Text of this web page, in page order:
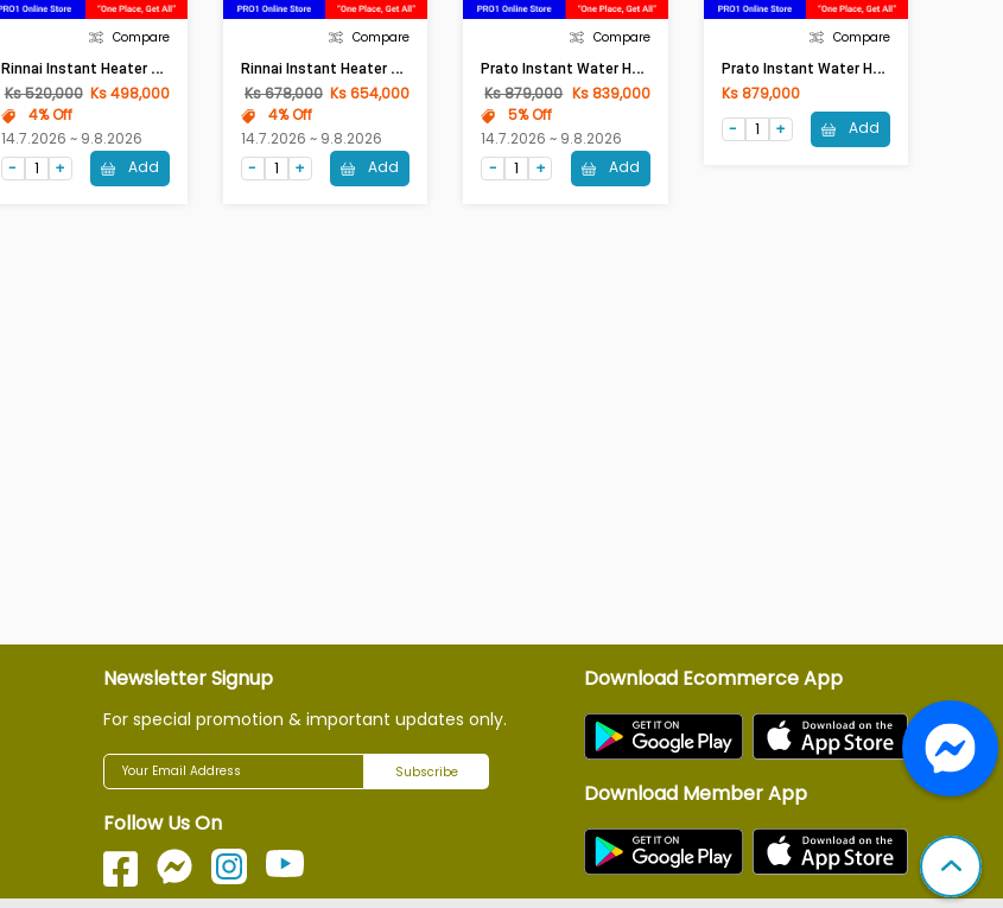
Compare
R
Innai Instant Heater REIC-350NP-S-W
Ks 520,000 Ks 498,000
4% Off
14.7.2026 ~ 9.8.2026
Add
Compare
R
Innai Instant Heater REIC-350NP-S-3W-BL
Ks 678,000 Ks 654,000
4% Off
14.7.2026 ~ 9.8.2026
Add
Compare
P
Rato Instant Water Heater PRT-9EP (Metallic Black)
Ks 879,000 Ks 839,000
5% Off
14.7.2026 ~ 9.8.2026
Add
Compare
P
Rato Instant Water Heater PRT-9EP (With Pump, Silver)
Ks 879,000
Add
Newsletter Signup
For special promotion & important updates only.
Subscribe
Follow Us On
Download Ecommerce App
Download Member App